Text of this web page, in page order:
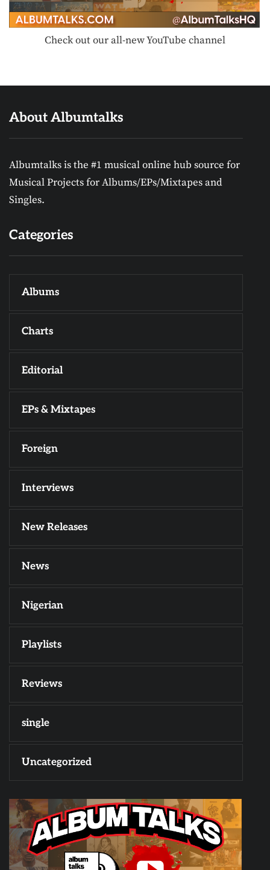
Check out our all-new YouTube channel
About Albumtalks
Albumtalks is the #1 musical online hub source for
Musical Projects for Albums/EPs/Mixtapes and
Singles.
Categories
Albums
Charts
Editorial
EPs & Mixtapes
Foreign
Interviews
New Releases
News
Nigerian
Playlists
Reviews
single
Uncategorized